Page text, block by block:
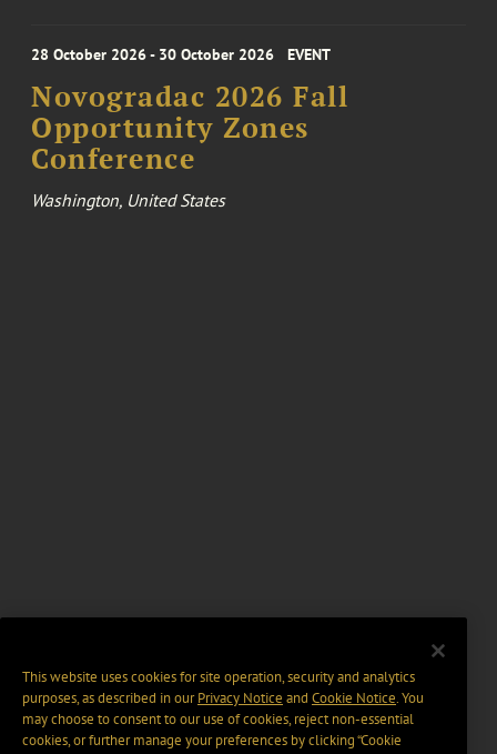
28 October 2026 - 30 October 2026 EVENT
Novogradac 2026 Fall
Opportunity Zones
Conference
Washington, United States
This website uses cookies for site operation, security and analytics
purposes, as described in ourPrivacy Notice and Cookie Notice. You
may choose to consent to our use of cookies, reject non-essential
cookies, or further manage your preferences by clicking “Cookie